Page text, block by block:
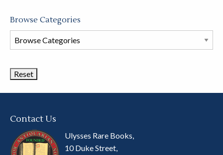
Browse Categories
Browse
Book
Contact Us
Ulysses Rare Books,
10 Duke Street,